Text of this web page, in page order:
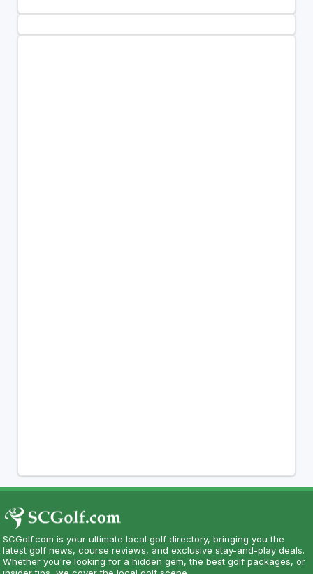
SCGolf.com is your ultimate local golf directory, bringing you the
latest golf news, course reviews, and exclusive stay-and-play deals.
Whether you're looking for a hidden gem, the best golf packages, or